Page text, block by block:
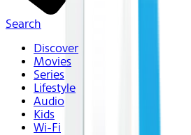
Search
Discover
Movies
Series
Lifestyle
Audio
Kids
Wi-Fi